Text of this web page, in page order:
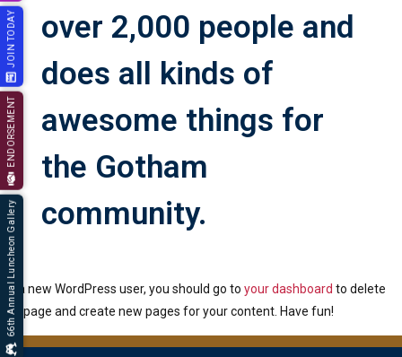
over 2,000 people and
does all kinds of
awesome things for
the Gotham
community.
As a new WordPress user, you should go to your dashboard to delete
this page and create new pages for your content. Have fun!
JOIN TODAY
ENDORSEMENT
66th Annual Luncheon Gallery